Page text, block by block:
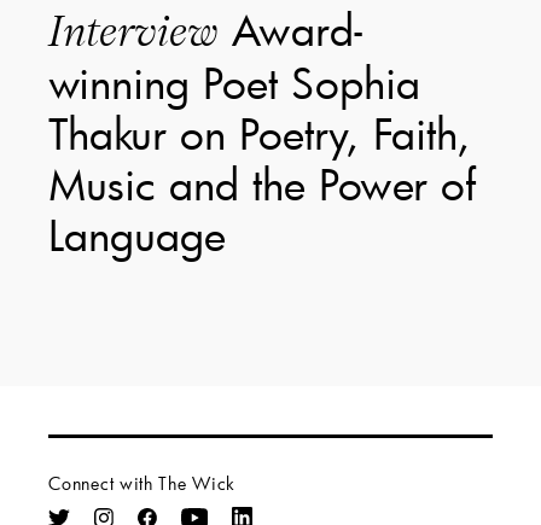
Interview Award-
winning Poet Sophia
Thakur on Poetry, Faith,
Music and the Power of
Language
Connect with The Wick